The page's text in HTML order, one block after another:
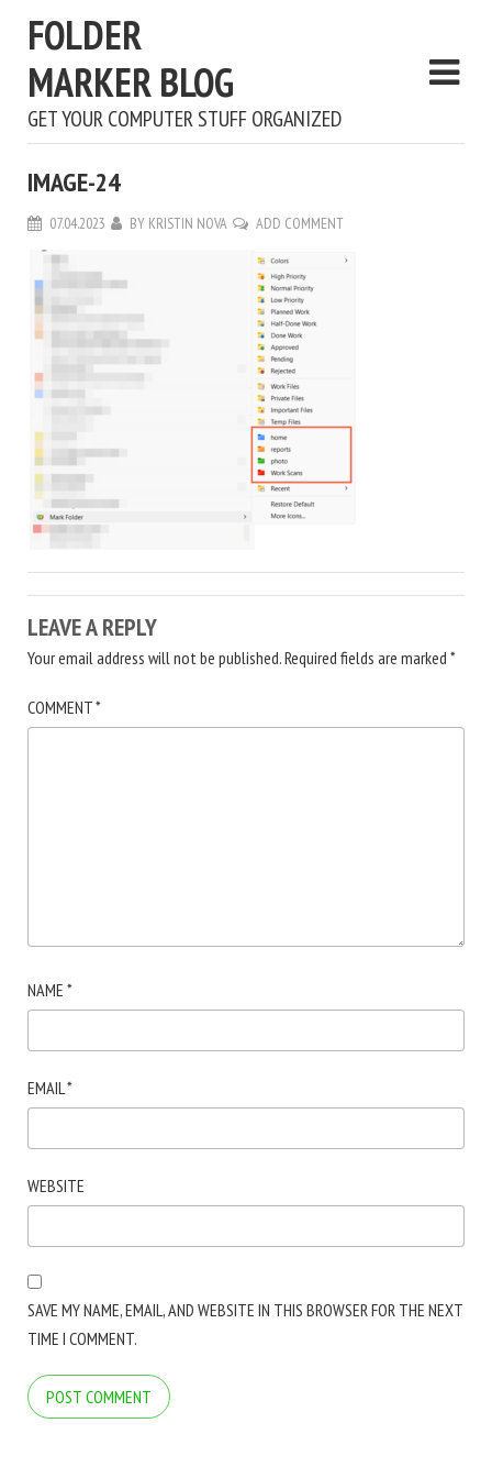
FOLDER
MARKER BLOG
GET YOUR COMPUTER STUFF ORGANIZED
IMAGE-24
07.04.2023 BY KRISTIN NOVA ADD COMMENT
LEAVE A REPLY
Your email address will not be published.Required fields are marked *
COMMENT*
NAME *
EMAIL*
WEBSITE
SAVE MY NAME, EMAIL, AND WEBSITE IN THIS BROWSER FOR THE NEXT
TIME I COMMENT.